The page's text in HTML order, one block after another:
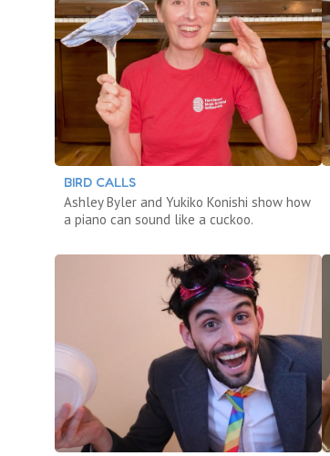
BIRD CALLS
Ashley Byler and Yukiko Konishi show how
a piano can sound like a cuckoo.